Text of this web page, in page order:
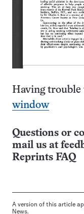
Having trouble
window
Questions or
mail us at
Reprints FAQ
A version of this article
News.